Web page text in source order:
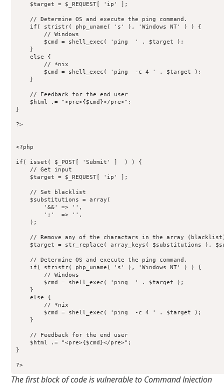
    $target = $_REQUEST[ 'ip' ];
    // Determine OS and execute the ping command.
    if( stristr( php_uname( 's' ), 'Windows NT' ) ) {
        // Windows
        $cmd = shell_exec( 'ping  ' . $target );
    }
    else {
        // *nix
        $cmd = shell_exec( 'ping  -c 4 ' . $target );
    }
    // Feedback for the end user
    $html .= "<pre>{$cmd}</pre>";
}
?>
<?php
if( isset( $_POST[ 'Submit' ]  ) ) {
    // Get input
    $target = $_REQUEST[ 'ip' ];
    // Set blacklist
    $substitutions = array(
        '&&' => '',
        ';'  => '',
    );
// Remove any of the charactars in the array
$target = str_replace( array_keys( $substitutions ),
    // Determine OS and execute the ping command.
    if( stristr( php_uname( 's' ), 'Windows NT' ) ) {
        // Windows
        $cmd = shell_exec( 'ping  ' . $target );
    }
    else {
        // *nix
        $cmd = shell_exec( 'ping  -c 4 ' . $target );
    }
    // Feedback for the end user
    $html .= "<pre>{$cmd}</pre>";
}
?>
The first block of code is vulnerable to Command Injection